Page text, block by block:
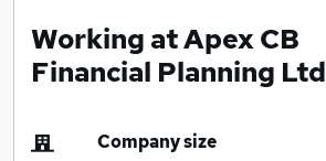
Where
Search jobs
Working at Apex CB
Financial Planning Ltd
Company size